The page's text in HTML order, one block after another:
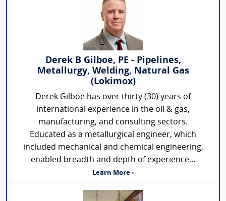
Derek B Gilboe, PE - Pipelines,
Metallurgy, Welding, Natural Gas
(Lokimox)
Derek Gilboe has over thirty (30) years of
international experience in the oil & gas,
manufacturing, and consulting sectors.
Educated as a metallurgical engineer, which
included mechanical and chemical engineering,
enabled breadth and depth of experience...
Learn More ›